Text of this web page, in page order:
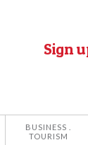
Sign
BUSINESS .
TOURISM